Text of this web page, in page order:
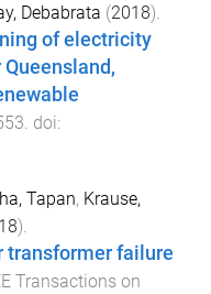
Debabrata (2018).
of electricity
. doi:
Tapan, Krause,
).
transformer failure
Transactions on